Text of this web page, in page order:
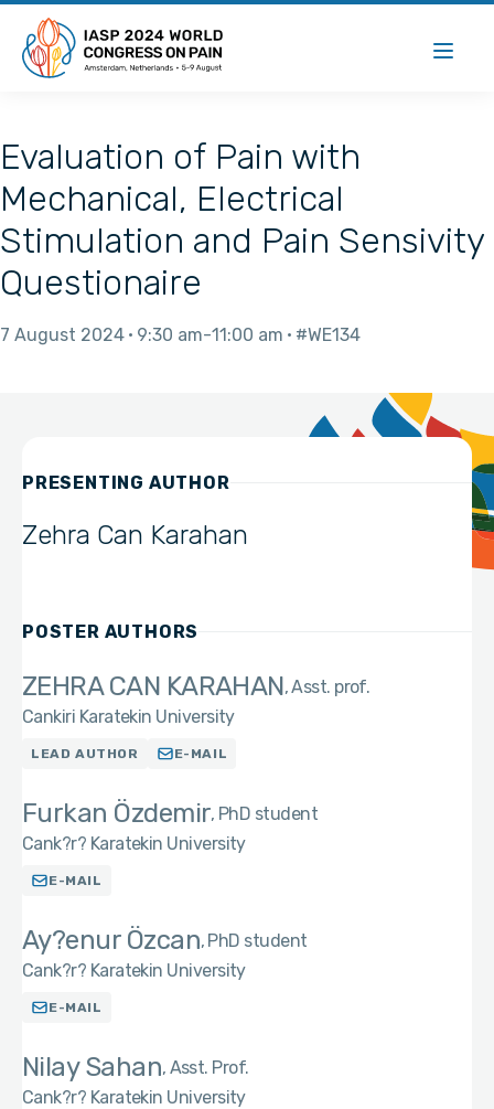
Evaluation of Pain with
Mechanical, Electrical
Stimulation and Pain Sensivity
Questionaire
7 August 2024 9:30 am 11:00 am #WE134
PRESENTING AUTHOR
Zehra Can Karahan
POSTER AUTHORS
ZEHRA CAN KARAHAN Asst. prof.
Cankiri Karatekin University
LEAD AUTHOR E-MAIL
Furkan Özdemir PhD student
Cank?r? Karatekin University
E-MAIL
Ay?enur Özcan PhD student
Cank?r? Karatekin University
E-MAIL
Nilay Sahan Asst. Prof.
Cank?r? Karatekin University